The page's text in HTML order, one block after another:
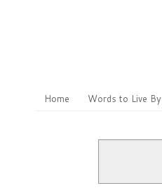
Home Words to Live By